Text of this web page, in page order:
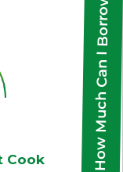
Cook How Much Can I Borrow?